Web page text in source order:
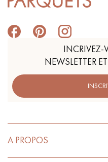
Request a
INCRIVEZ-
NEWSLETTER ET
A PROPOS